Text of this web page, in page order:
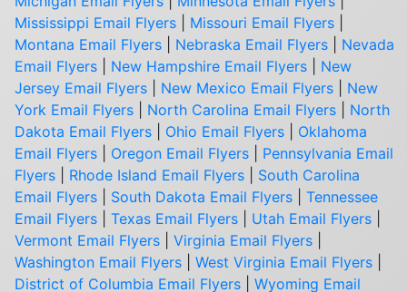
Mississippi Email Flyers
Missouri Email Flyers
Montana Email Flyers
Nebraska Email Flyers
Nevada
Email Flyers
New Hampshire Email Flyers
New
Jersey Email Flyers
New Mexico Email Flyers
New
York Email Flyers
North Carolina Email Flyers
North
Dakota Email Flyers
Ohio Email Flyers
Oklahoma
Email Flyers
Oregon Email Flyers
Pennsylvania Email
Flyers
Rhode Island Email Flyers
South Carolina
Email Flyers
South Dakota Email Flyers
Tennessee
Email Flyers
Texas Email Flyers Utah Email Flyers
Vermont Email Flyers
Virginia Email Flyers
Washington Email Flyers
West Virginia Email Flyers
District of Columbia Email Flyers
Wyoming Email